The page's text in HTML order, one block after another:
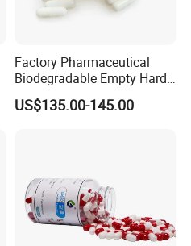
Factory Pharmaceutical
Biodegradable Empty Hard
Gelatin Vegetarian Capsule
Shells Capsule Pill Empty
US$135.00-145.00